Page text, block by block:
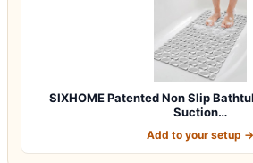
SIXHOME Patented Non Slip
Suction…
Add to your setup →